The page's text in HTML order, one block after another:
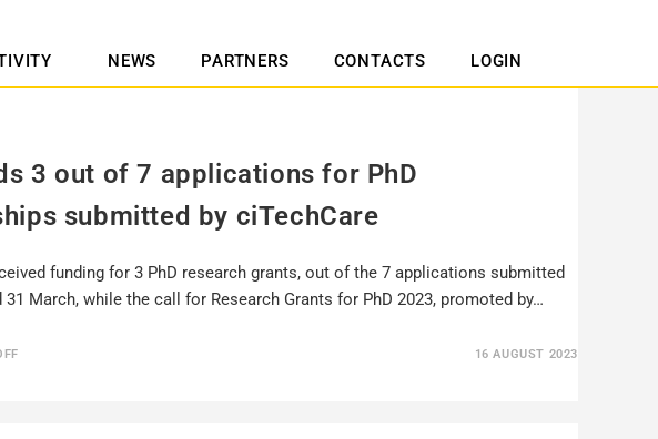
NEWS PARTNERS CONTACTS LOGIN
3 out of 7 applications for PhD
submitted by ciTechCare
funding for 3 PhD research grants, out of the 7 applications submitted
31 March, while the call for Research Grants for PhD 2023, promoted by…
16 AUGUST 2023